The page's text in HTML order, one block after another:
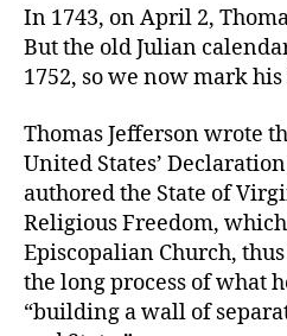
In 1743, on April 2,
But the old Julian
1752, so we now mark
Thomas Jefferson wrote
United States’
authored the State of
Religious Freedom, which
Episcopalian Church,
the long process of what
“building a wall of